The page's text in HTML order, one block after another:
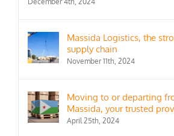
Massida Logistics, the
supply chain
November 11th, 2024
Moving to or departing
Massida, your trusted
April 25th, 2024